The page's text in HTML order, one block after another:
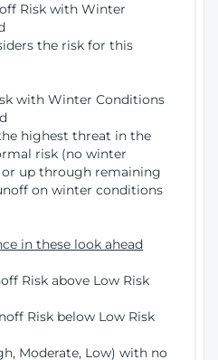
Risk with Winter
the risk for this
with Winter Conditions
highest threat in the
risk (no winter
up through remaining
on winter conditions
in these look ahead
Risk above Low Risk
Risk below Low Risk
Moderate, Low) with no